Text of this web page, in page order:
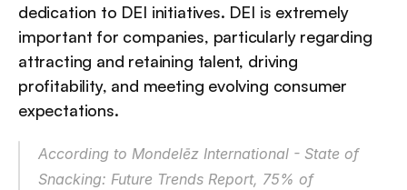
dedication to DEI initiatives. DEI is extremely
important for companies, particularly regarding
attracting and retaining talent, driving
profitability, and meeting evolving consumer
expectations.
According to Mondelēz International - State of
Snacking: Future Trends Report, 75% of